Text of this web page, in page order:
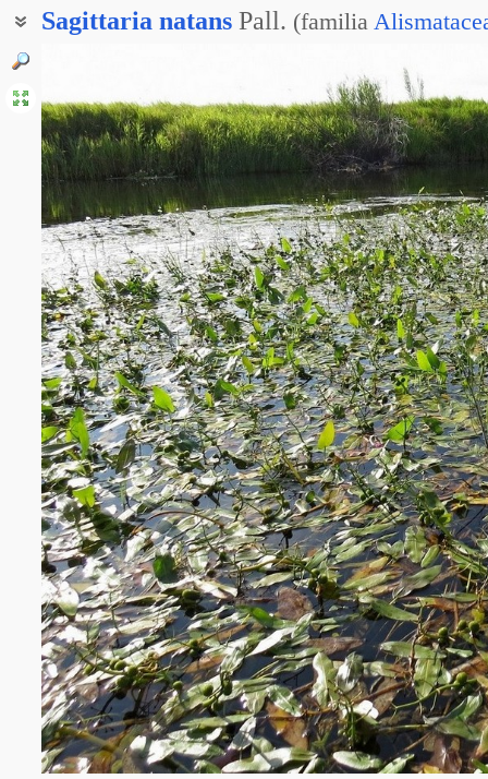
Sagittaria natans Pall. (familia